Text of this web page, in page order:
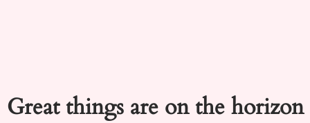
Great things are on the horizon